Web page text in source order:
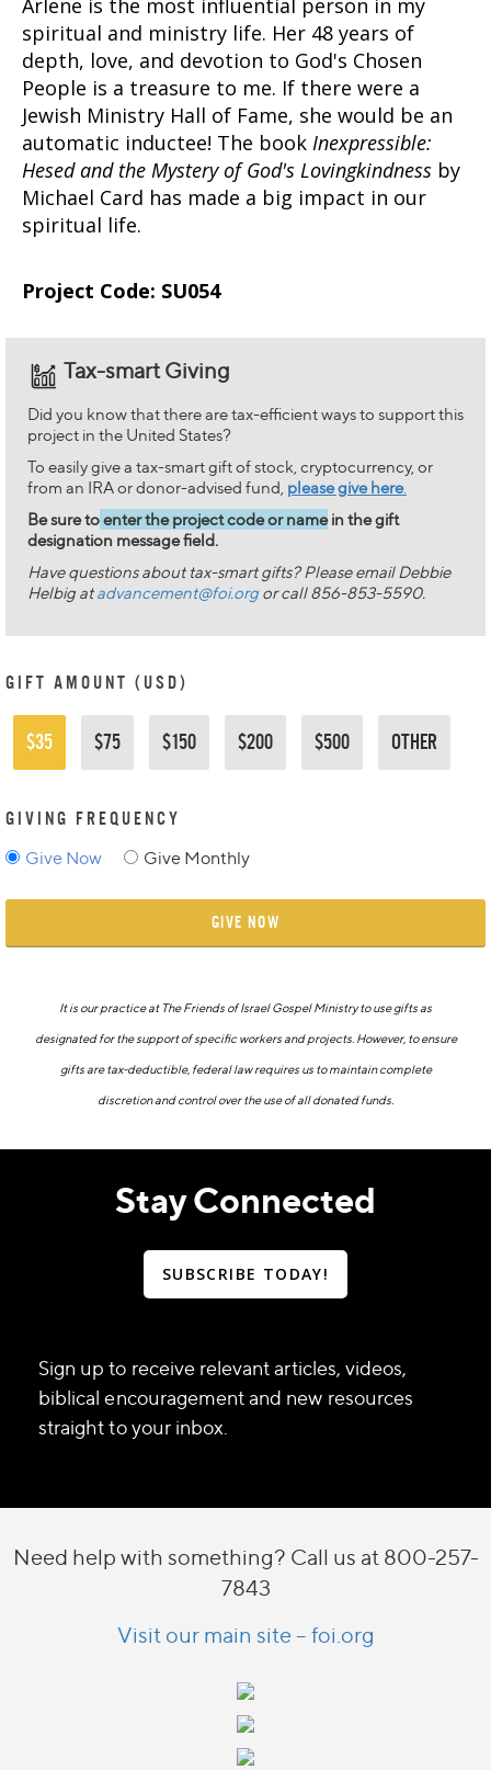
Arlene is the most influential person in my
spiritual and ministry life. Her 48 years of
depth, love, and devotion to God's Chosen
People is a treasure to me. If there were a
Jewish Ministry Hall of Fame, she would be an
automatic inductee! The book Inexpressible:
Hesed and the Mystery of God's Lovingkindness by
Michael Card has made a big impact in our
spiritual life.
Project Code: SU054
Tax-smart Giving
Did you know that there are tax-efficient ways to support this
project in the United States?
To easily give a tax-smart gift of stock, cryptocurrency, or
from an IRA or donor-advised fund, please give here.
Be sure toenter the project code or namein the gift
designation message field.
Have questions about tax-smart gifts? Please email Debbie
Helbig atadvancement@foi.org or call 856-853-5590.
GIFT AMOUNT (USD)
$35 $75 $150 $200 $500 OTHER
GIVING FREQUENCY
Give Now Give Monthly
GIVE NOW
It is our practice at The Friends of Israel Gospel Ministry to use gifts as
designated for the support of specific workers and projects. However, to ensure
gifts are tax-deductible, federal law requires us to maintain complete
discretion and control over the use of all donated funds.
Stay Connected
SUBSCRIBE TODAY!
Sign up to receive relevant articles, videos,
biblical encouragement and new resources
straight to your inbox.
Need help with something? Call us at 800-257-
7843
Visit our main site – foi.org